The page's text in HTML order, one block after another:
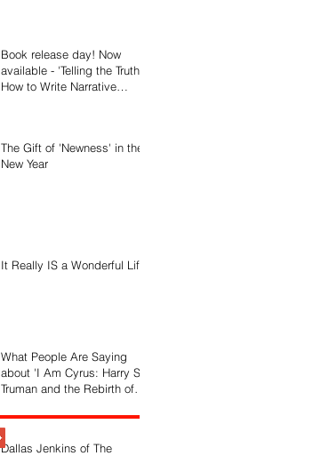
Book release day! Now
available - 'Telling the Truth:
How to Write Narrative
The Gift of 'Newness' in the
New Year
It Really IS a Wonderful Life!
What People Are Saying
about 'I Am Cyrus: Harry S.
Truman and the Rebirth of
Dallas Jenkins of The